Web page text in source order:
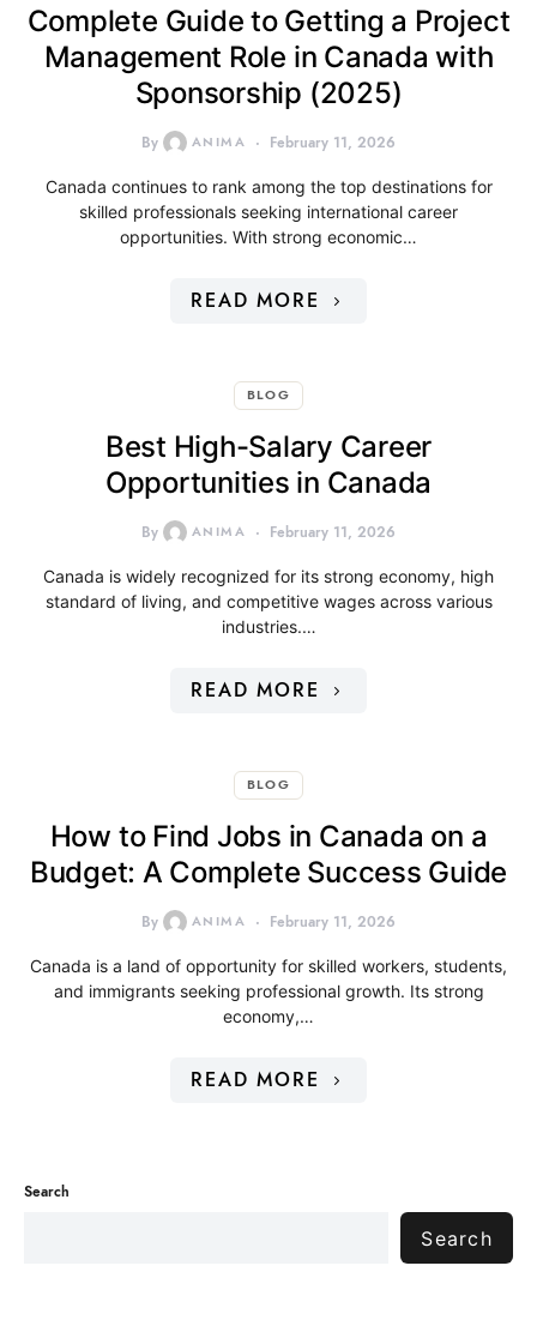
Complete Guide to Getting a Project
Management Role in Canada with
Sponsorship (2025)
By ANIMA February 11, 2026
Canada continues to rank among the top destinations for
skilled professionals seeking international career
opportunities. With strong economic…
READ MORE
BLOG
Best High-Salary Career
Opportunities in Canada
By ANIMA February 11, 2026
Canada is widely recognized for its strong economy, high
standard of living, and competitive wages across various
industries.…
READ MORE
BLOG
How to Find Jobs in Canada on a
Budget: A Complete Success Guide
By ANIMA February 11, 2026
Canada is a land of opportunity for skilled workers, students,
and immigrants seeking professional growth. Its strong
economy,…
READ MORE
Search
Search